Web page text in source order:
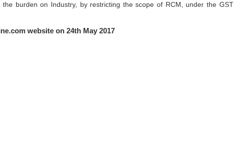
burden on Industry, by restricting the scope of RCM, under the GST
website on 24th May 2017